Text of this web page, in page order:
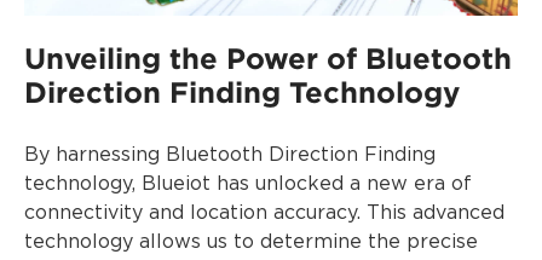
Unveiling the Power of Bluetooth
Direction Finding Technology
By harnessing Bluetooth Direction Finding
technology, Blueiot has unlocked a new era of
connectivity and location accuracy. This advanced
technology allows us to determine the precise